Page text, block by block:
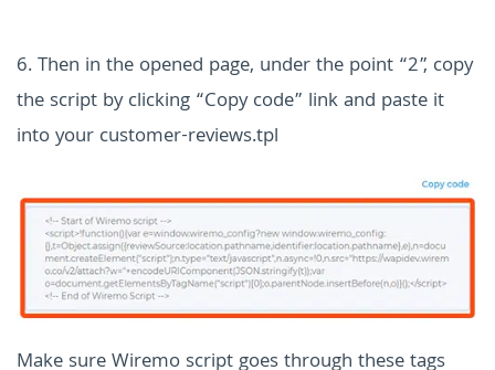
6. Then in the opened page, under the point “2”, copy
the script by clicking “Copy code” linkand paste it
into your customer-reviews.tpl
Make sure Wiremo script goes through these tags